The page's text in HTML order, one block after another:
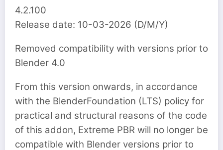
4.2.100
Release date: 10-03-2026 (D/M/Y)
Removed compatibility with versions prior to
Blender 4.0
From this version onwards, in accordance
with the BlenderFoundation (LTS) policy for
practical and structural reasons of the code
of this addon, Extreme PBR will no longer be
compatible with Blender versions prior to